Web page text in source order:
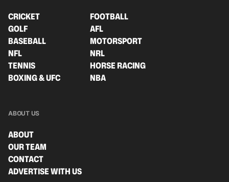
CRICKET
FOOTBALL
GOLF
AFL
BASEBALL
MOTORSPORT
NFL
NRL
TENNIS
HORSE RACING
BOXING & UFC
NBA
ABOUT US
ABOUT
OUR TEAM
CONTACT
ADVERTISE WITH US